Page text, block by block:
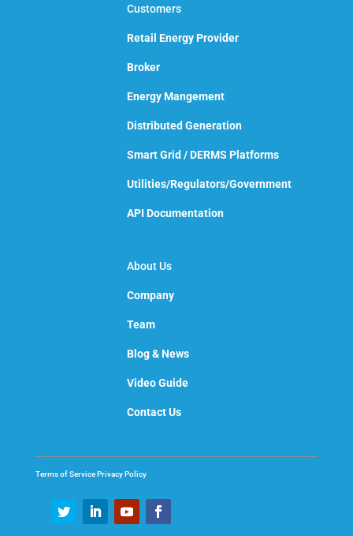
Customers
Retail Energy Provider
Broker
Energy Mangement
Distributed Generation
Smart Grid / DERMS Platforms
Utilities/Regulators/Government
API Documentation
About Us
Company
Team
Blog & News
Video Guide
Contact Us
Terms of ServicePrivacy Policy